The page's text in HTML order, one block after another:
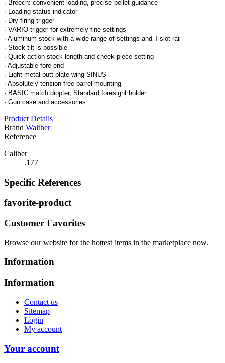
· Breech: convenient loading, precise pellet guidance
· Loading status indicator
· Dry firing trigger
· VARIO trigger for extremely fine settings
· Aluminum stock with a wide range of settings and T-slot rail
· Stock tilt is possible
· Quick-action stock length and cheek piece setting
· Adjustable fore-end
· Light metal butt-plate wing SINUS
· Absolutely tension-free barrel mounting
· BASIC match diopter, Standard foresight holder
· Gun case and accessories
Product Details
Brand Walther
Reference
Caliber
.177
Specific References
favorite-product
Customer Favorites
Browse our website for the hottest items in the marketplace now.
Information
Information
Contact us
Sitemap
Login
My account
Your account